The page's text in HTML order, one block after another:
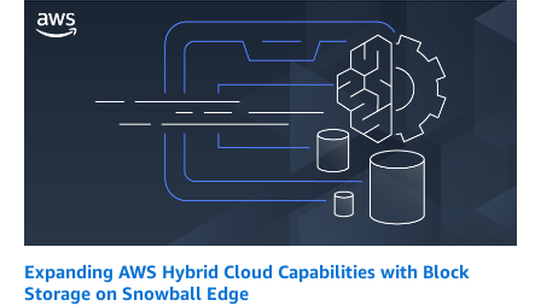
Expanding AWS Hybrid Cloud Capabilities with Block
Storage on Snowball Edge